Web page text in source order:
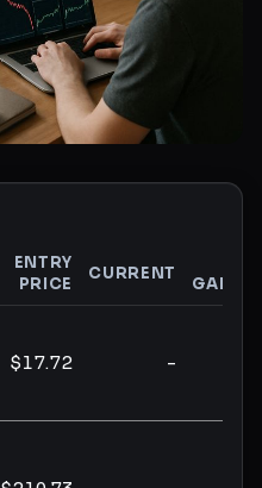
ENTRY
PRICE
CURRENT
GAIN
$17.72 -